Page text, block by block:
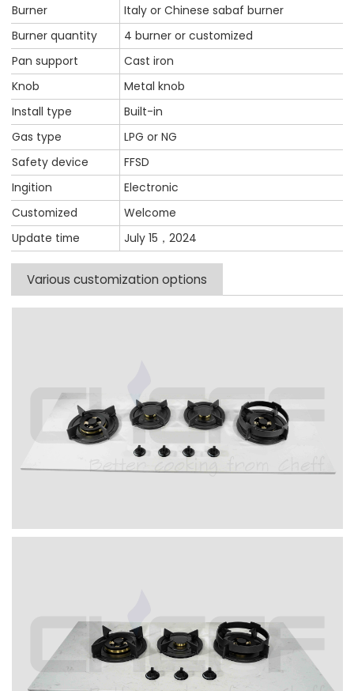
Burner
Italy or Chinese sabaf burner
Burner quantity
4 burner or customized
Pan support
Cast iron
Knob
Metal knob
Install type
Built-in
Gas type
LPG or NG
Safety device
FFSD
Ingition
Electronic
Customized
Welcome
Update time
July 15，2024
Various customization options